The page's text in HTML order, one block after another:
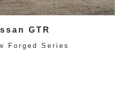
GTR
Forged Series